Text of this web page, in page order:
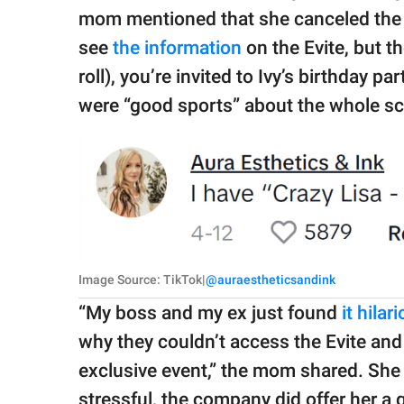
mom mentioned that she canceled
see the information on the Evite, but
roll), you’re invited to Ivy’s birthday
were “good sports” about the whole
Image Source: TikTok|@auraestheticsandink
“My boss and my ex just found it
why they couldn’t access the Evite
exclusive event,” the mom shared.